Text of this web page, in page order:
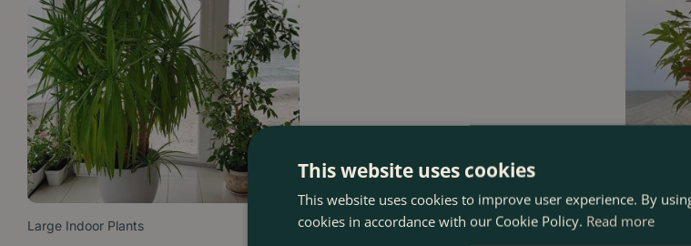
Large Indoor Plants Bonsai
This website uses cookies
This website uses cookies to improve user experience. By
cookies in accordance with our Cookie Policy. Read more